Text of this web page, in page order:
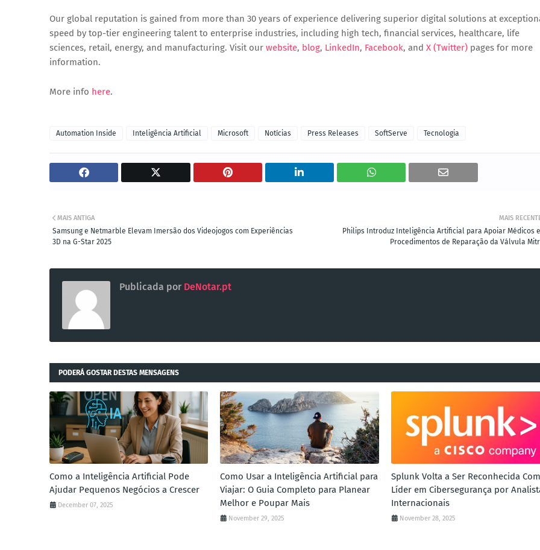
Our global reputation is gained from more than 30 years of experience delivering superior digital solutions at
speed by top-tier engineering talent to enterprise industries, including high tech, financial services, healthcare, life
sciences, retail, energy, and manufacturing. Visit our website, blog, LinkedIn, Facebook, and X (Twitter) pages for more
information.
More info here.
Automation Inside Inteligência Artificial Microsoft Notícias Press Releases SoftServe Tecnologia
MAIS
Philips Introduz Inteligência Artificial para Apoiar Médicos
Procedimentos de Reparação da Válvula
MAIS ANTIGA
Samsung e Netmarble Elevam Imersão dos Videojogos com Experiências
3D na G-Star 2025
Publicada por DeNotar.pt
PODERÁ GOSTAR DESTAS MENSAGENS
Como a Inteligência Artificial Pode
Ajudar Pequenos Negócios a Crescer
December 07, 2025
Como Usar a Inteligência Artificial para
Viajar: O Guia Completo para Planear
Melhor e Poupar Mais
November 29, 2025
Splunk Volta a Ser Reconhecida
Líder em Cibersegurança por
Internacionais
November 28, 2025